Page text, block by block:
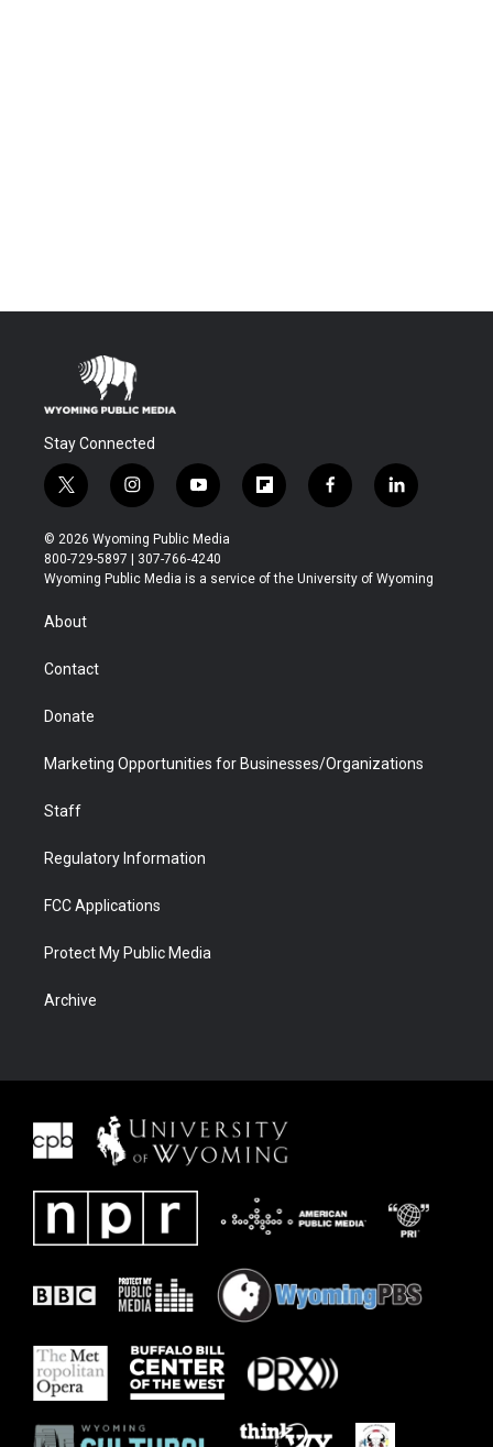
Stay Connected
t
w
i
t
t
r
i
n
s
t
a
y
o
u
t
u
f
l
b
f
a
b
l
i
e
© 2026 Wyoming Public Media
800-729-5897 | 307-766-4240
Wyoming Public Media is a service of the University of Wyoming
About
Contact
Donate
Marketing Opportunities for Businesses/Organizations
Staff
Regulatory Information
FCC Applications
Protect My Public Media
Archive